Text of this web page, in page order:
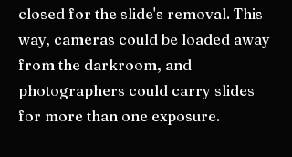
closed for the slide's removal. This
way, cameras could be loaded away
from the darkroom, and
photographers could carry slides
for more than one exposure.